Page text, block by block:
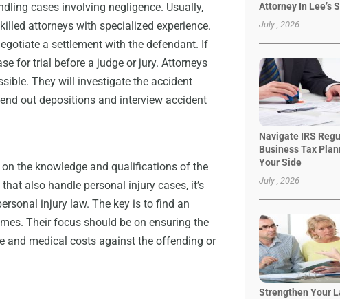
cases involving negligence. Usually,
attorneys with specialized experience.
a settlement with the defendant. If
for trial before a judge or jury. Attorneys
They will investigate the accident
out depositions and interview accident
the knowledge and qualifications of the
also handle personal injury cases, it’s
injury law. The key is to find an
Their focus should be on ensuring the
and medical costs against the offending or
Attorney In Lee’s
July , 2026
Navigate IRS
Business Tax
Your Side
July , 2026
Strengthen Your